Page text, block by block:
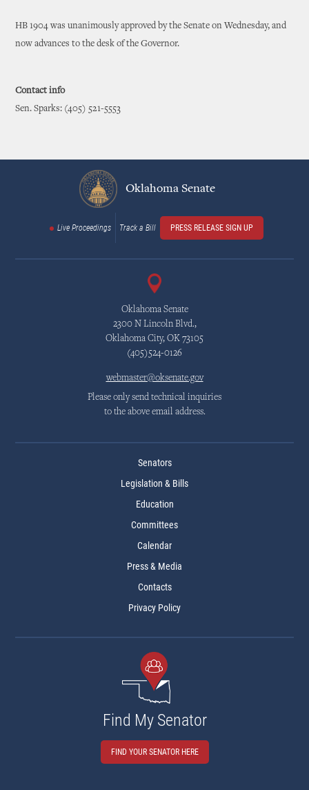
HB 1904 was unanimously approved by the Senate on Wednesday, and
now advances to the desk of the Governor.
Contact info
Sen. Sparks: (405) 521-5553
Oklahoma Senate
Live Proceedings Track a Bill PRESS RELEASE SIGN UP
Oklahoma Senate
2300 N Lincoln Blvd.,
Oklahoma City, OK 73105
(405)524-0126
webmaster@oksenate.gov
Please only send technical inquiries
to the above email address.
Senators
Legislation & Bills
Education
Committees
Calendar
Press & Media
Contacts
Privacy Policy
Find My Senator
FIND YOUR SENATOR HERE